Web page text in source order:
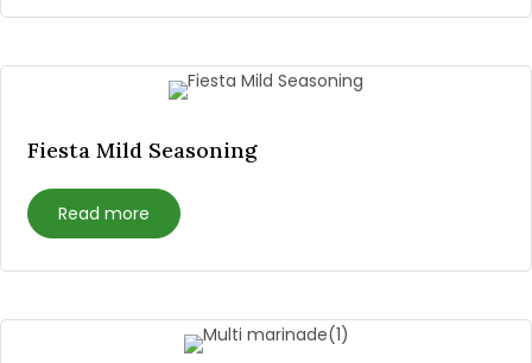
Fiesta Mild Seasoning
Read more